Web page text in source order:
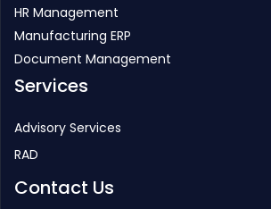
HR Management
Manufacturing ERP
Document Management
Services
Advisory Services
RAD
Contact Us